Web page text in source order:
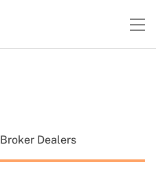
Broker Dealers